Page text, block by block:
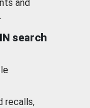
and
search
recalls,